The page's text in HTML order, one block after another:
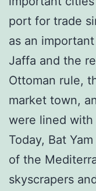
port for trade
as an
Jaffa and the
Ottoman rule,
market town,
were lined with
Today, Bat
of the
skyscrapers